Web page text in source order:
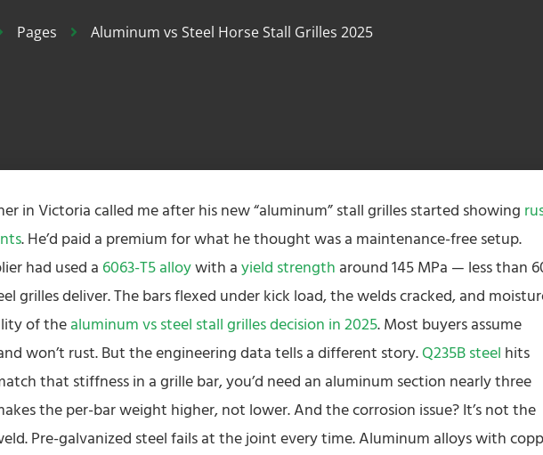
Pages Aluminum vs Steel Horse Stall Grilles 2025
in Victoria called me after his new “aluminum” stall grilles started showing
. He’d paid a premium for what he thought was a maintenance-free setup.
had used a 6063-T5 alloywith a yield strength around 145 MPa — less than
grilles deliver. The bars flexed under kick load, the welds cracked, and
of the aluminum vs steel stall grilles decision in 2025. Most buyers assume
won’t rust. But the engineering data tells a different story.Q235B steel hits
that stiffness in a grille bar, you’d need an aluminum section nearly three
the per-bar weight higher, not lower. And the corrosion issue? It’s not the
Pre-galvanized steel fails at the joint every time. Aluminum alloys with